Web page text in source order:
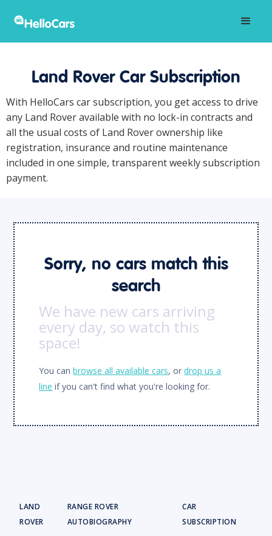
Land Rover Car Subscription
With HelloCars car subscription, you get access to drive
any Land Rover available with no lock-in contracts and
all the usual costs of Land Rover ownership like
registration, insurance and routine maintenance
included in one simple, transparent weekly subscription
payment.
Sorry, no cars match this
search
We have new cars arriving
every day, so watch this
space!
You canbrowse all available cars, ordrop us a
line if you can't find what you're looking for.
LAND
ROVER
RANGE ROVER
AUTOBIOGRAPHY
CAR
SUBSCRIPTION